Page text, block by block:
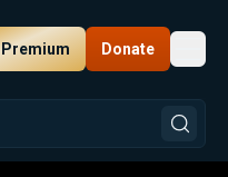
Premium Donate